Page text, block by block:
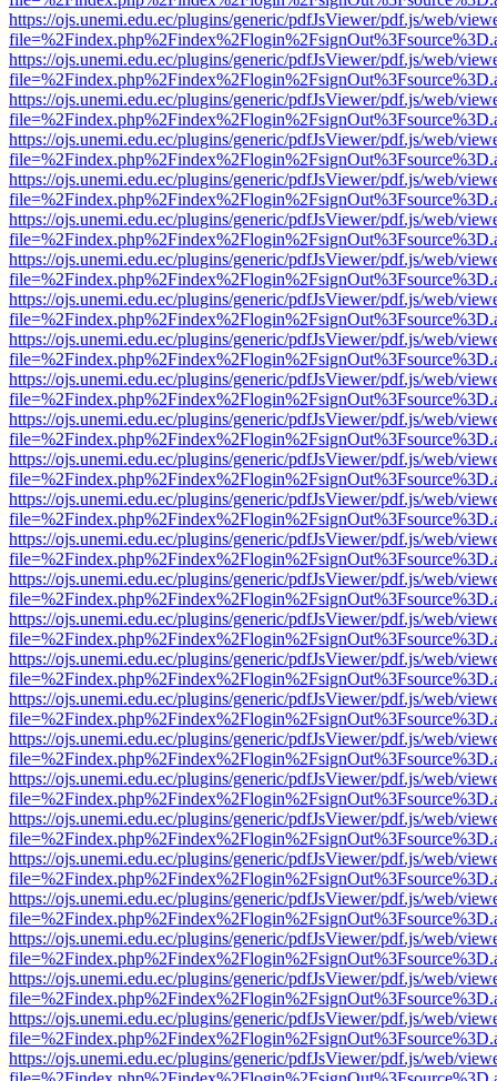
https://ojs.unemi.edu.ec/plugins/generic/pdfJsViewer/pdf.js/web/
https://ojs.unemi.edu.ec/plugins/generic/pdfJsViewer/pdf.js/web/
https://ojs.unemi.edu.ec/plugins/generic/pdfJsViewer/pdf.js/web/
https://ojs.unemi.edu.ec/plugins/generic/pdfJsViewer/pdf.js/web/
https://ojs.unemi.edu.ec/plugins/generic/pdfJsViewer/pdf.js/web/
https://ojs.unemi.edu.ec/plugins/generic/pdfJsViewer/pdf.js/web/
https://ojs.unemi.edu.ec/plugins/generic/pdfJsViewer/pdf.js/web/
https://ojs.unemi.edu.ec/plugins/generic/pdfJsViewer/pdf.js/web/
https://ojs.unemi.edu.ec/plugins/generic/pdfJsViewer/pdf.js/web/
https://ojs.unemi.edu.ec/plugins/generic/pdfJsViewer/pdf.js/web/
https://ojs.unemi.edu.ec/plugins/generic/pdfJsViewer/pdf.js/web/
https://ojs.unemi.edu.ec/plugins/generic/pdfJsViewer/pdf.js/web/
https://ojs.unemi.edu.ec/plugins/generic/pdfJsViewer/pdf.js/web/
https://ojs.unemi.edu.ec/plugins/generic/pdfJsViewer/pdf.js/web/
https://ojs.unemi.edu.ec/plugins/generic/pdfJsViewer/pdf.js/web/
https://ojs.unemi.edu.ec/plugins/generic/pdfJsViewer/pdf.js/web/
https://ojs.unemi.edu.ec/plugins/generic/pdfJsViewer/pdf.js/web/
https://ojs.unemi.edu.ec/plugins/generic/pdfJsViewer/pdf.js/web/
https://ojs.unemi.edu.ec/plugins/generic/pdfJsViewer/pdf.js/web/
https://ojs.unemi.edu.ec/plugins/generic/pdfJsViewer/pdf.js/web/
https://ojs.unemi.edu.ec/plugins/generic/pdfJsViewer/pdf.js/web/
https://ojs.unemi.edu.ec/plugins/generic/pdfJsViewer/pdf.js/web/
https://ojs.unemi.edu.ec/plugins/generic/pdfJsViewer/pdf.js/web/
https://ojs.unemi.edu.ec/plugins/generic/pdfJsViewer/pdf.js/web/
https://ojs.unemi.edu.ec/plugins/generic/pdfJsViewer/pdf.js/web/
https://ojs.unemi.edu.ec/plugins/generic/pdfJsViewer/pdf.js/web/
https://ojs.unemi.edu.ec/plugins/generic/pdfJsViewer/pdf.js/web/